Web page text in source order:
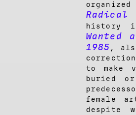
Radical
history
Wanted
1985 ,
to make
buried
female
despite